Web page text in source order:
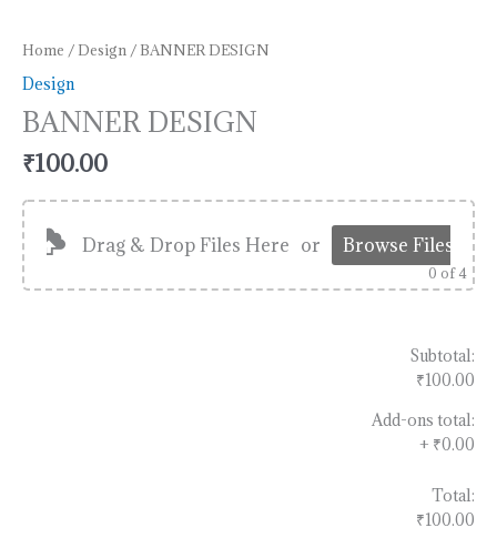
Home / Design / BANNER DESIGN
Design
BANNER DESIGN
₹100.00
Drag & Drop Files Here or Browse Files
0 of 4
Subtotal:
₹100.00
Add-ons total:
+ ₹0.00
Total:
₹100.00